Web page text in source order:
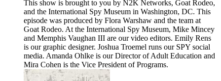
This show is brought to you by N2K Networks, Goat Rodeo,
and the International Spy Museum in Washington, DC. This
episode was produced by Flora Warshaw and the team at
Goat Rodeo. At the International Spy Museum, Mike Mincey
and Memphis Vaughan III are our video editors. Emily Rens
is our graphic designer. Joshua Troemel runs our SPY social
media. Amanda Ohlke is our Director of Adult Education and
Mira Cohen is the Vice President of Programs.